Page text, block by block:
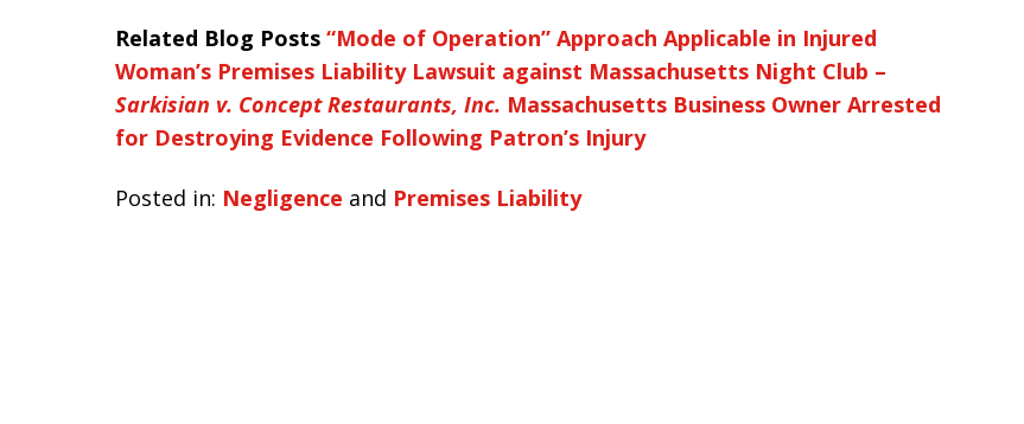
Related Blog Posts “Mode of Operation” Approach Applicable in Injured
Woman’s Premises Liability Lawsuit against Massachusetts Night Club –
Sarkisian v. Concept Restaurants, Inc. Massachusetts Business Owner Arrested
for Destroying Evidence Following Patron’s Injury
Posted in: Negligence and Premises Liability